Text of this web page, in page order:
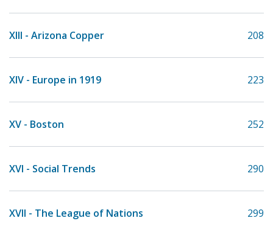
XIII - Arizona Copper 208
XIV - Europe in 1919 223
XV - Boston 252
XVI - Social Trends 290
XVII - The League of Nations 299